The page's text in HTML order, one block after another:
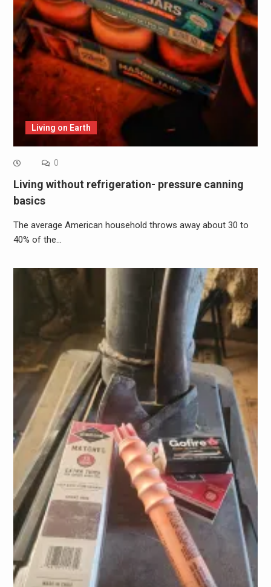
Living on Earth
0
Living without refrigeration- pressure canning
basics
The average American household throws away about 30 to
40% of the…